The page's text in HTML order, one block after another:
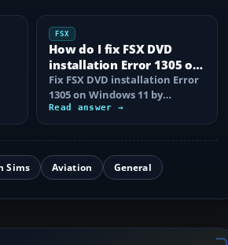
FSX
How do I fix FSX DVD
installation Error 1305 on
Windows 11?
Fix FSX DVD installation Error
1305 on Windows 11 by
identifying damaged media,
copying the…
Read answer →
Sims Aviation General